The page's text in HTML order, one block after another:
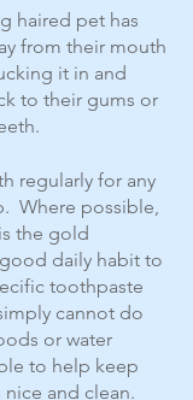
haired pet has
from their mouth
it in and
to their gums or
regularly for any
Where possible,
the gold
daily habit to
toothpaste
cannot do
or water
to help keep
and clean.